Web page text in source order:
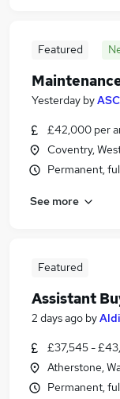
Featured
Yesterday by
£42,000 per
Coventry,
Permanent,
See more
Featured
Assistant
2 days ago byAldi
£37,545 -
Atherstone,
Permanent,